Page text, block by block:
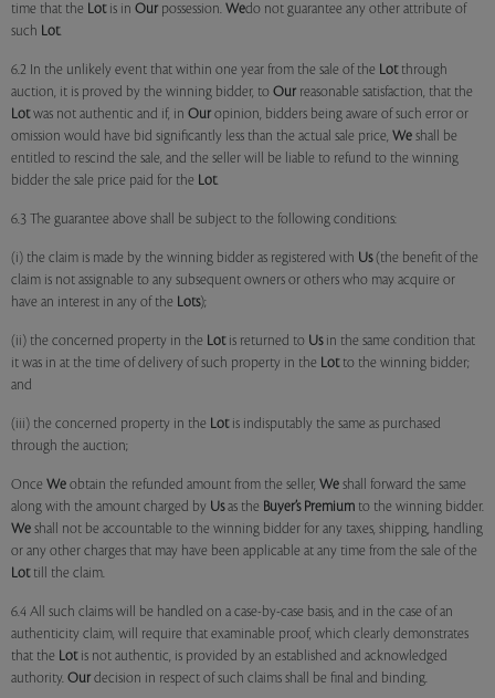
time that the Lotis in Our possession. Wedo not guarantee any other attribute of
such Lot.
6.2 In the unlikely event that within one year from the sale of the Lotthrough
auction, it is proved by the winning bidder, to Our reasonable satisfaction, that the
Lotwas not authentic and if, in Our opinion, bidders being aware of such error or
omission would have bid significantly less than the actual sale price, We shall be
entitled to rescind the sale, and the seller will be liable to refund to the winning
bidder the sale price paid for the Lot.
6.3 The guarantee above shall be subject to the following conditions:
(i) the claim is made by the winning bidder as registered with Us(the benefit of the
claim is not assignable to any subsequent owners or others who may acquire or
have an interest in any of the Lots);
(ii) the concerned property in the Lotis returned to Usin the same condition that
it was in at the time of delivery of such property in the Lotto the winning bidder;
and
(iii) the concerned property in the Lotis indisputably the same as purchased
through the auction;
Once We obtain the refunded amount from the seller, We shall forward the same
along with the amount charged by Usas the Buyer’s Premium to the winning bidder.
We shall not be accountable to the winning bidder for any taxes, shipping, handling
or any other charges that may have been applicable at any time from the sale of the
Lottill the claim.
6.4 All such claims will be handled on a case-by-case basis, and in the case of an
authenticity claim, will require that examinable proof, which clearly demonstrates
that the Lotis not authentic, is provided by an established and acknowledged
authority. Our decision in respect of such claims shall be final and binding.